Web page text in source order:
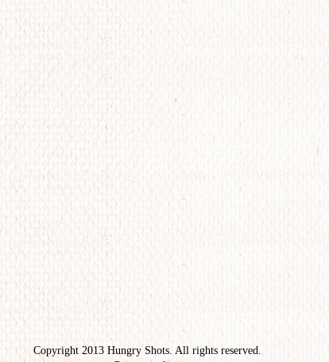
Copyright 2013 Hungry Shots. All rights reserved.